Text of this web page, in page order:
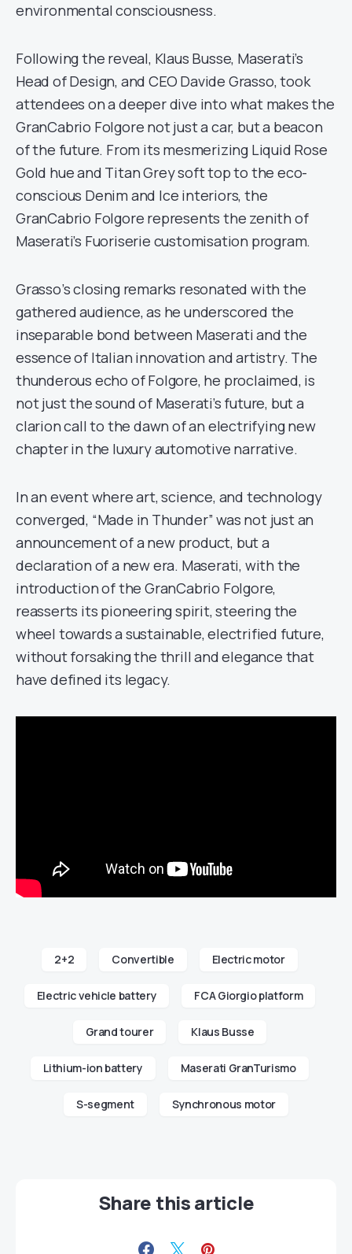
environmental consciousness.
Following the reveal, Klaus Busse, Maserati’s
Head of Design, and CEO Davide Grasso, took
attendees on a deeper dive into what makes the
GranCabrio Folgore not just a car, but a beacon
of the future. From its mesmerizing Liquid Rose
Gold hue and Titan Grey soft top to the eco-
conscious Denim and Ice interiors, the
GranCabrio Folgore represents the zenith of
Maserati’s Fuoriserie customisation program.
Grasso’s closing remarks resonated with the
gathered audience, as he underscored the
inseparable bond between Maserati and the
essence of Italian innovation and artistry. The
thunderous echo of Folgore, he proclaimed, is
not just the sound of Maserati’s future, but a
clarion call to the dawn of an electrifying new
chapter in the luxury automotive narrative.
In an event where art, science, and technology
converged, “Made in Thunder” was not just an
announcement of a new product, but a
declaration of a new era. Maserati, with the
introduction of the GranCabrio Folgore,
reasserts its pioneering spirit, steering the
wheel towards a sustainable, electrified future,
without forsaking the thrill and elegance that
have defined its legacy.
2+2 Convertible Electric motor
Electric vehicle battery FCA Giorgio platform
Grand tourer Klaus Busse
Lithium-ion battery Maserati GranTurismo
S-segment Synchronous motor
Share this article